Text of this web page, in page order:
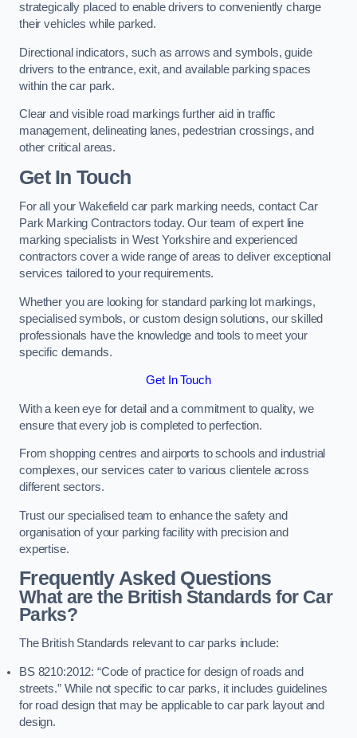
strategically placed to enable drivers to conveniently charge
their vehicles while parked.
Directional indicators, such as arrows and symbols, guide
drivers to the entrance, exit, and available parking spaces
within the car park.
Clear and visible road markings further aid in traffic
management, delineating lanes, pedestrian crossings, and
other critical areas.
Get In Touch
For all your Wakefield car park marking needs, contact Car
Park Marking Contractors today. Our team of expert line
marking specialists in West Yorkshire and experienced
contractors cover a wide range of areas to deliver exceptional
services tailored to your requirements.
Whether you are looking for standard parking lot markings,
specialised symbols, or custom design solutions, our skilled
professionals have the knowledge and tools to meet your
specific demands.
Get In Touch
With a keen eye for detail and a commitment to quality, we
ensure that every job is completed to perfection.
From shopping centres and airports to schools and industrial
complexes, our services cater to various clientele across
different sectors.
Trust our specialised team to enhance the safety and
organisation of your parking facility with precision and
expertise.
Frequently Asked Questions
What are the British Standards for Car
Parks?
The British Standards relevant to car parks include:
BS 8210:2012: “Code of practice for design of roads and
streets.” While not specific to car parks, it includes guidelines
for road design that may be applicable to car park layout and
design.